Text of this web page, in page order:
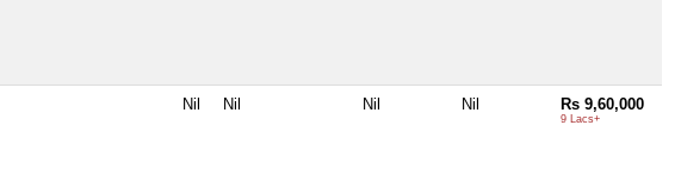
Nil Nil Nil Nil Rs 9,60,000
9 Lacs+